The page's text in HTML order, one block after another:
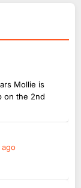
Mollie is
on the 2nd
ago